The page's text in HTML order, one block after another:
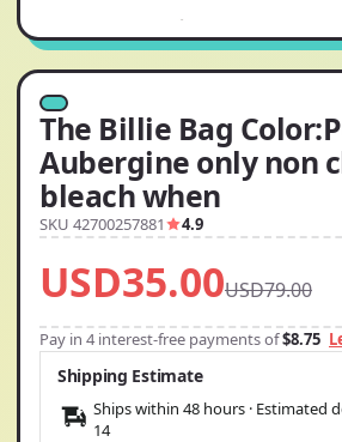
The Billie Bag
Aubergine only non
bleach when
SKU 42700257881 4.9
USD35.00USD79.00
Pay in 4 interest-free payments of$8.75
Shipping Estimate
Ships within 48 hours · Estimated
14